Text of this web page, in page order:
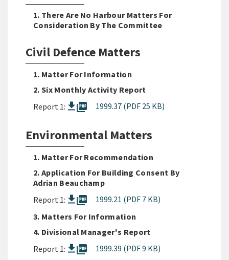
1. There Are No Harbour Matters For
Consideration By The Committee
Civil Defence Matters
1. Matter For Information
2. Six Monthly Activity Report
Report 1:
picture_as_pdf 1999.37 (PDF 25 KB)
Environmental Matters
1. Matter For Recommendation
2. Application For Building Consent By
Adrian Beauchamp
Report 1:
picture_as_pdf
1999.21 (PDF 7 KB)
3. Matters For Information
4. Divisional Manager's Report
Report 1:
picture_as_pdf
1999.39 (PDF 9 KB)